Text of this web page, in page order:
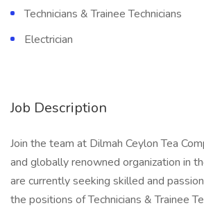
Technicians & Trainee Technicians
Electrician
Job Description
Join the team at Dilmah Ceylon Tea
and globally renowned organization in
are currently seeking skilled and
the positions of Technicians & Trainee